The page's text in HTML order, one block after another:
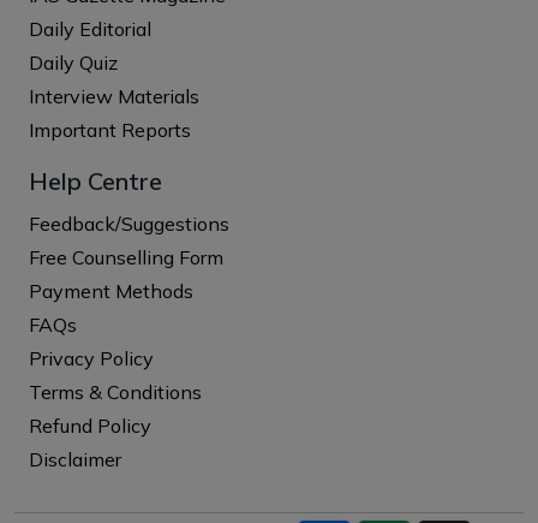
Daily Editorial
Daily Quiz
Interview Materials
Important Reports
Help Centre
Feedback/Suggestions
Free Counselling Form
Payment Methods
FAQs
Privacy Policy
Terms & Conditions
Refund Policy
Disclaimer